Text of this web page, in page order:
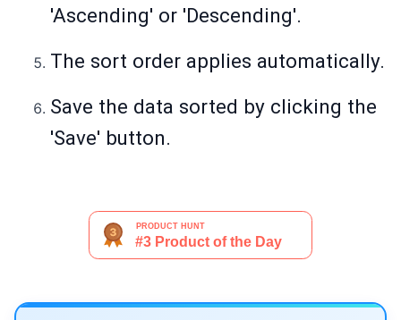
'Ascending' or 'Descending'.
The sort order applies automatically.
Save the data sorted by clicking the
'Save' button.